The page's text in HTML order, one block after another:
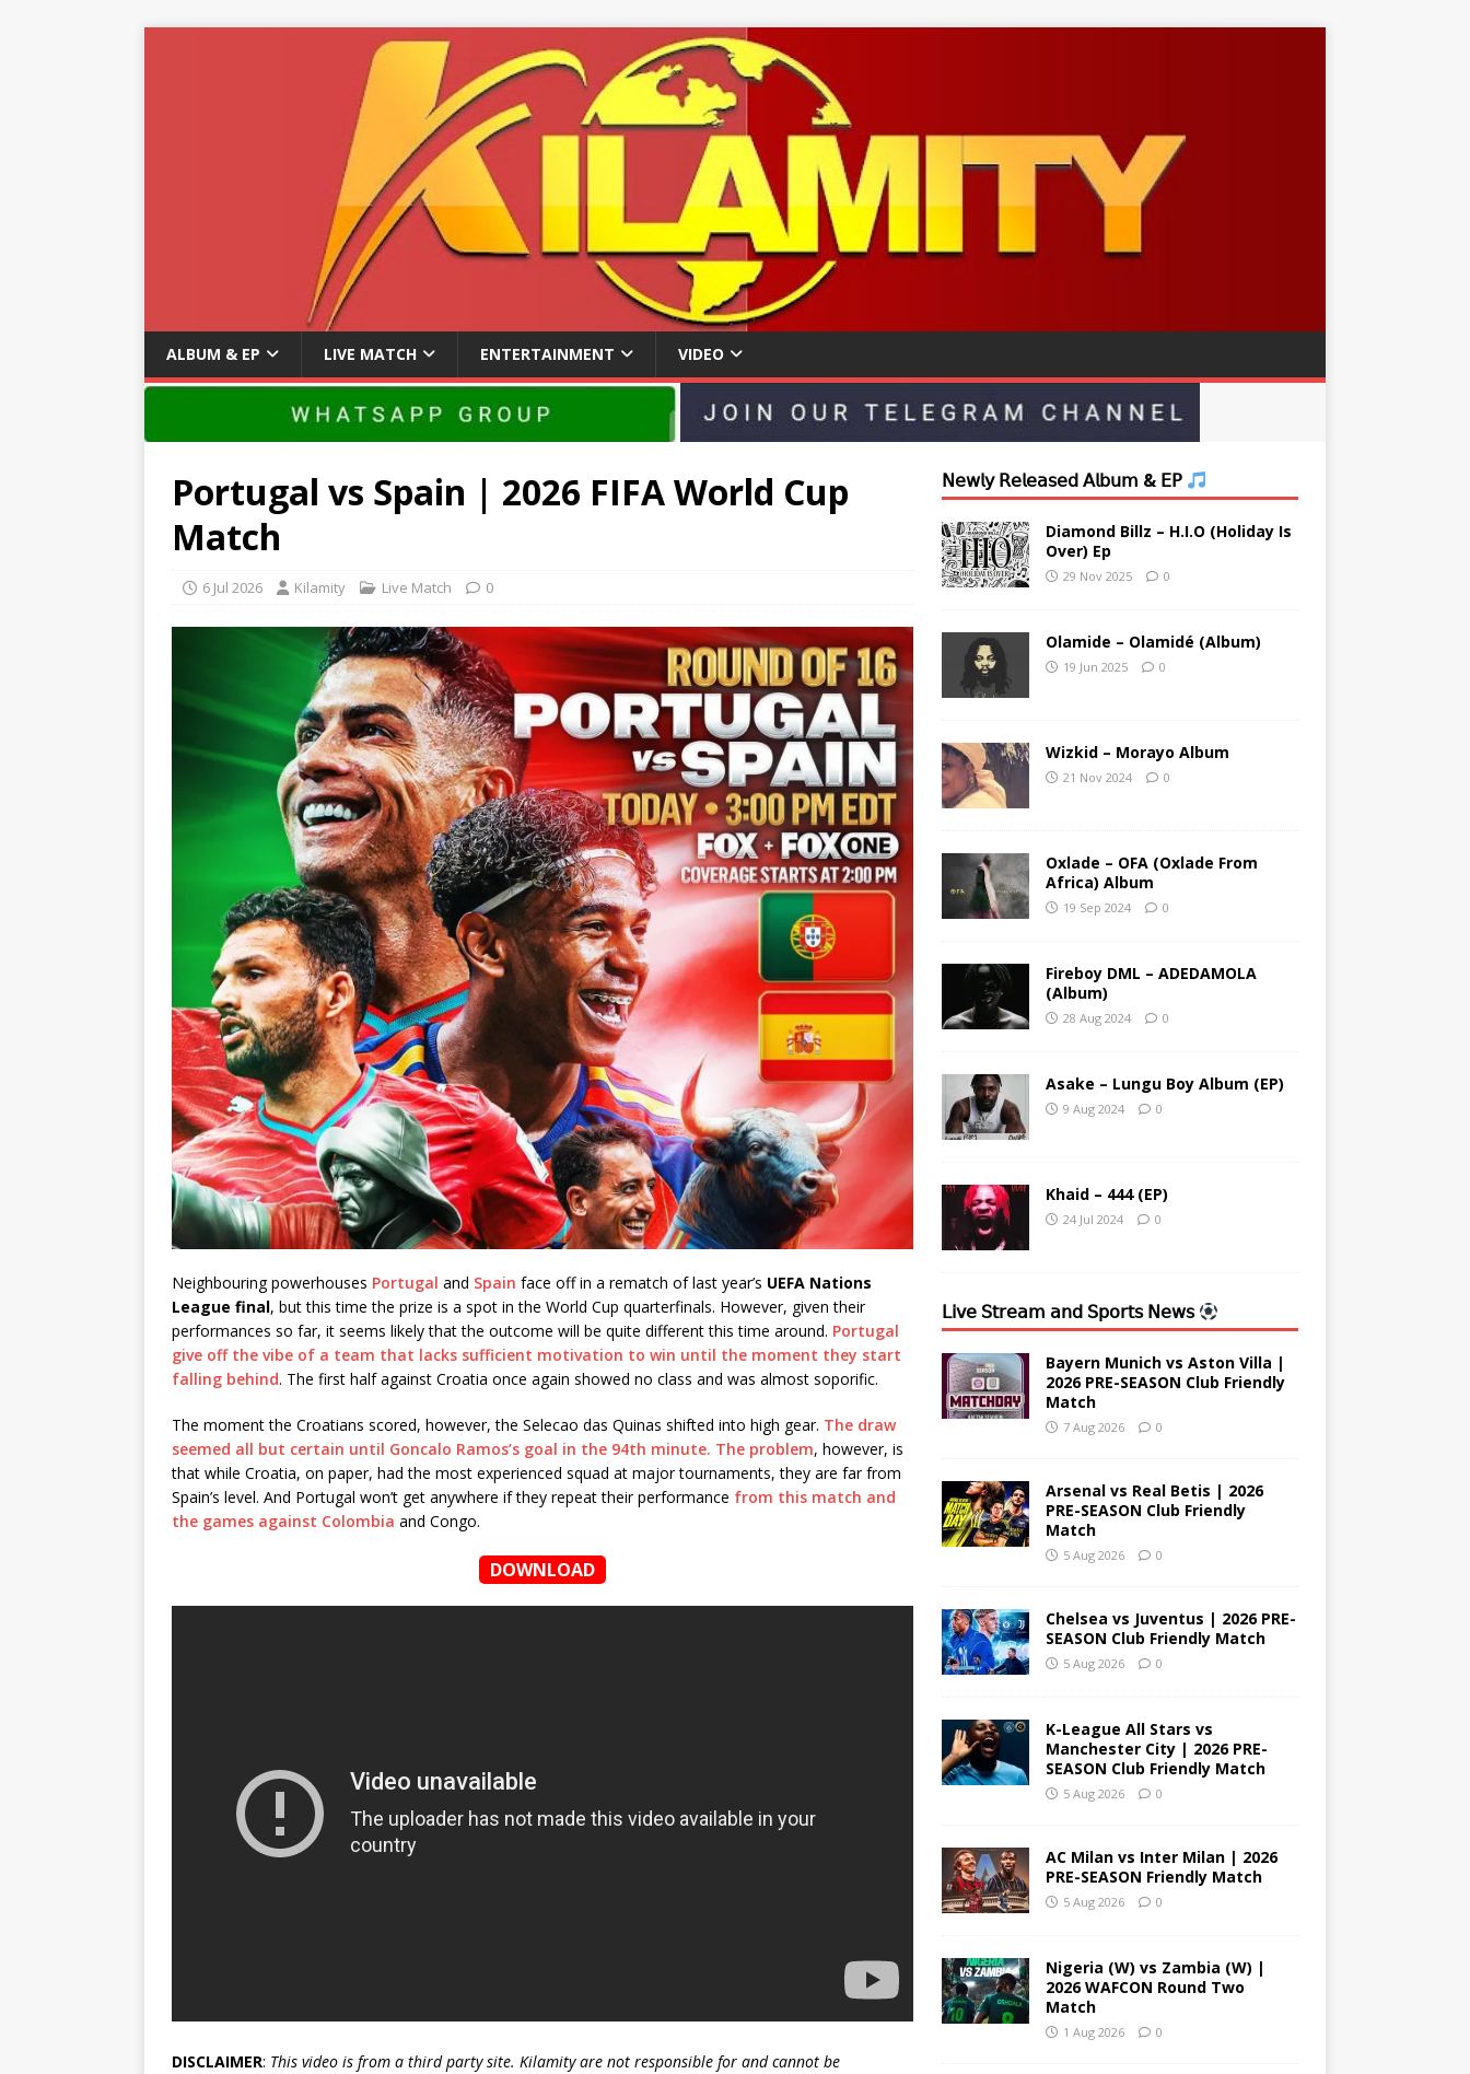
ALBUM & EP LIVE MATCH ENTERTAINMENT VIDEO
Portugal vs Spain | 2026 FIFA World Cup
Match
6 Jul 2026 Kilamity Live Match 0
Neighbouring powerhouses Portugal and Spain face off in a rematch of last year’s UEFA Nations
League final, but this time the prize is a spot in the World Cup quarterfinals. However, given their
performances so far, it seems likely that the outcome will be quite different this time around. Portugal
give off the vibe of a team that lacks sufficient motivation to win until the moment they start
falling behind. The first half against Croatia once again showed no class and was almost soporific.
The moment the Croatians scored, however, the Selecao das Quinas shifted into high gear. The draw
seemed all but certain until Goncalo Ramos’s goal in the 94th minute. The problem, however, is
that while Croatia, on paper, had the most experienced squad at major tournaments, they are far from
Spain’s level. And Portugal won’t get anywhere if they repeat their performance from this match and
the games against Colombia and Congo.
DOWNLOAD
DISCLAIMER: This video is from a third party site. Kilamity are not responsible for and cannot be
𝖭𝖾𝗐𝗅𝗒 𝖱𝖾𝗅𝖾𝖺𝗌𝖾𝖽 𝖠𝗅𝖻𝗎𝗆 & 𝖤𝖯
Diamond Billz – H.I.O (Holiday Is
Over) Ep
29 Nov 2025 0
Olamide – Olamidé (Album)
19 Jun 2025 0
Wizkid – Morayo Album
21 Nov 2024 0
Oxlade – OFA (Oxlade From
Africa) Album
19 Sep 2024 0
Fireboy DML – ADEDAMOLA
(Album)
28 Aug 2024 0
Asake – Lungu Boy Album (EP)
9 Aug 2024 0
Khaid – 444 (EP)
24 Jul 2024 0
𝖫𝗂𝗏𝖾 𝖲𝗍𝗋𝖾𝖺𝗆 𝖺𝗇𝖽 𝖲𝗉𝗈𝗋𝗍𝗌 𝖭𝖾𝗐𝗌
Bayern Munich vs Aston Villa |
2026 PRE-SEASON Club Friendly
Match
7 Aug 2026 0
Arsenal vs Real Betis | 2026
PRE-SEASON Club Friendly
Match
5 Aug 2026 0
Chelsea vs Juventus | 2026 PRE-
SEASON Club Friendly Match
5 Aug 2026 0
K-League All Stars vs
Manchester City | 2026 PRE-
SEASON Club Friendly Match
5 Aug 2026 0
AC Milan vs Inter Milan | 2026
PRE-SEASON Friendly Match
5 Aug 2026 0
Nigeria (W) vs Zambia (W) |
2026 WAFCON Round Two
Match
1 Aug 2026 0